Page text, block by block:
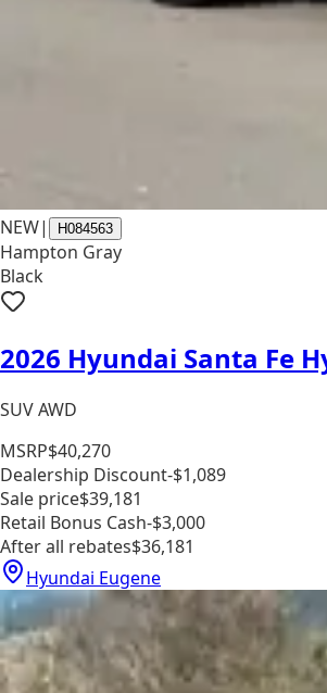
NEW| H084563
Hampton Gray
Black
2026 Hyundai Santa Fe
SUV AWD
MSRP$40,270
Dealership Discount-$1,089
Sale price$39,181
Retail Bonus Cash-$3,000
After all rebates$36,181
Hyundai Eugene